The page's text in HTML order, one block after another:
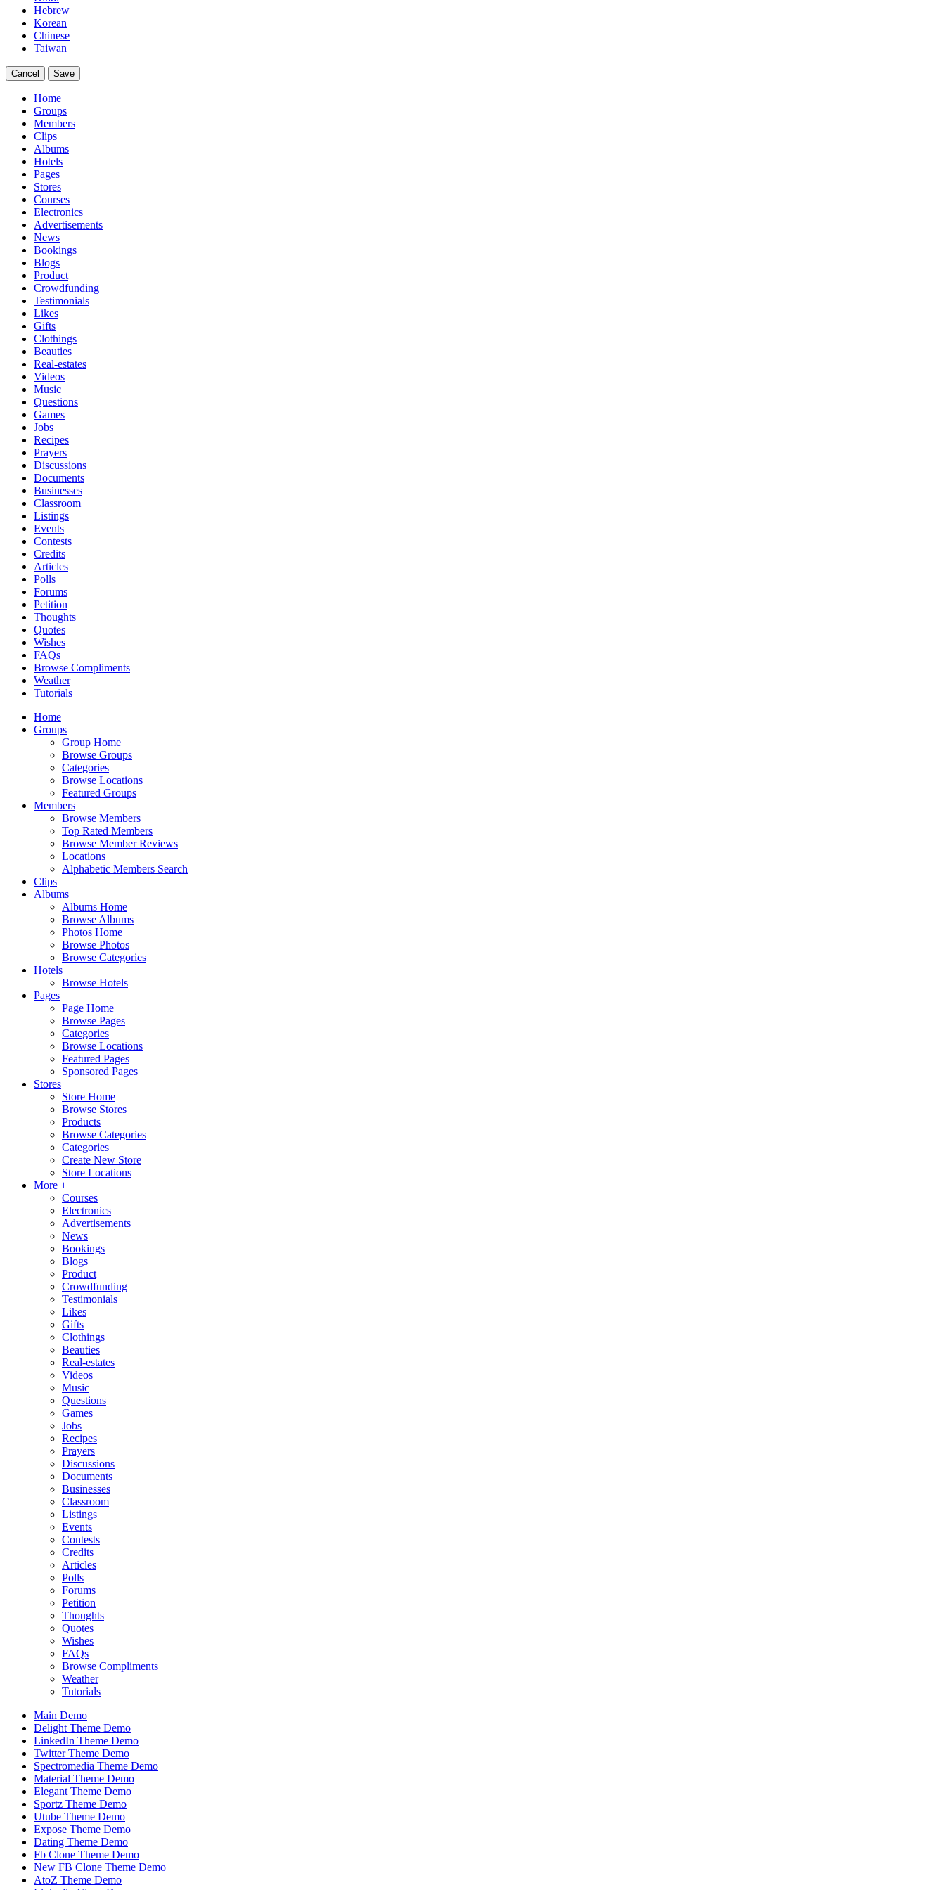
Hebrew
Korean
Chinese
Taiwan
Cancel Save
Home
Groups
Members
Clips
Albums
Hotels
Pages
Stores
Courses
Electronics
Advertisements
News
Bookings
Blogs
Product
Crowdfunding
Testimonials
Likes
Gifts
Clothings
Beauties
Real-estates
Videos
Music
Questions
Games
Jobs
Recipes
Prayers
Discussions
Documents
Businesses
Classroom
Listings
Events
Contests
Credits
Articles
Polls
Forums
Petition
Thoughts
Quotes
Wishes
FAQs
Browse Compliments
Weather
Tutorials
Home
Groups
Group Home
Browse Groups
Categories
Browse Locations
Featured Groups
Members
Browse Members
Top Rated Members
Browse Member Reviews
Locations
Alphabetic Members Search
Clips
Albums
Albums Home
Browse Albums
Photos Home
Browse Photos
Browse Categories
Hotels
Browse Hotels
Pages
Page Home
Browse Pages
Categories
Browse Locations
Featured Pages
Sponsored Pages
Stores
Store Home
Browse Stores
Products
Browse Categories
Categories
Create New Store
Store Locations
More +
Courses
Electronics
Advertisements
News
Bookings
Blogs
Product
Crowdfunding
Testimonials
Likes
Gifts
Clothings
Beauties
Real-estates
Videos
Music
Questions
Games
Jobs
Recipes
Prayers
Discussions
Documents
Businesses
Classroom
Listings
Events
Contests
Credits
Articles
Polls
Forums
Petition
Thoughts
Quotes
Wishes
FAQs
Browse Compliments
Weather
Tutorials
Main Demo
Delight Theme Demo
LinkedIn Theme Demo
Twitter Theme Demo
Spectromedia Theme Demo
Material Theme Demo
Elegant Theme Demo
Sportz Theme Demo
Utube Theme Demo
Expose Theme Demo
Dating Theme Demo
Fb Clone Theme Demo
New FB Clone Theme Demo
AtoZ Theme Demo